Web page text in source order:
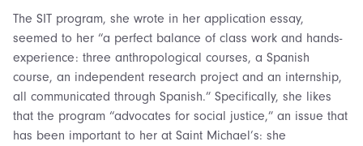
The SIT program, she wrote in her application essay,
seemed to her “a perfect balance of class work and hands-
experience: three anthropological courses, a Spanish
course, an independent research project and an internship,
all communicated through Spanish.” Specifically, she likes
that the program “advocates for social justice,” an issue that
has been important to her at Saint Michael’s: she